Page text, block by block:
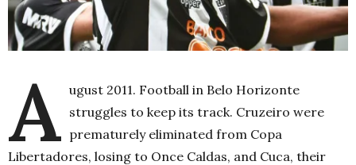
A ugust 2011. Football in Belo Horizonte
struggles to keep its track. Cruzeiro were
prematurely eliminated from Copa
Libertadores, losing to Once Caldas, and Cuca, their